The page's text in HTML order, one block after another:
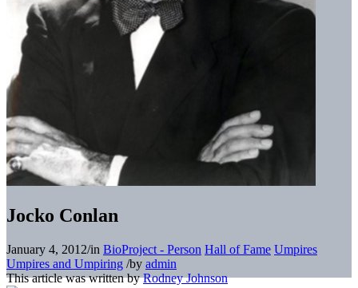
Jocko Conlan
January 4, 2012/in BioProject - Person Hall of Fame Umpires
Umpires and Umpiring /by admin
This article was written byRodney Johnson